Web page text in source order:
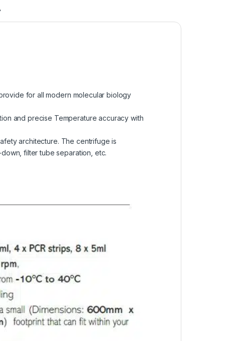
for all modern molecular biology
and precise Temperature accuracy with
architecture. The centrifuge is
filter tube separation, etc.